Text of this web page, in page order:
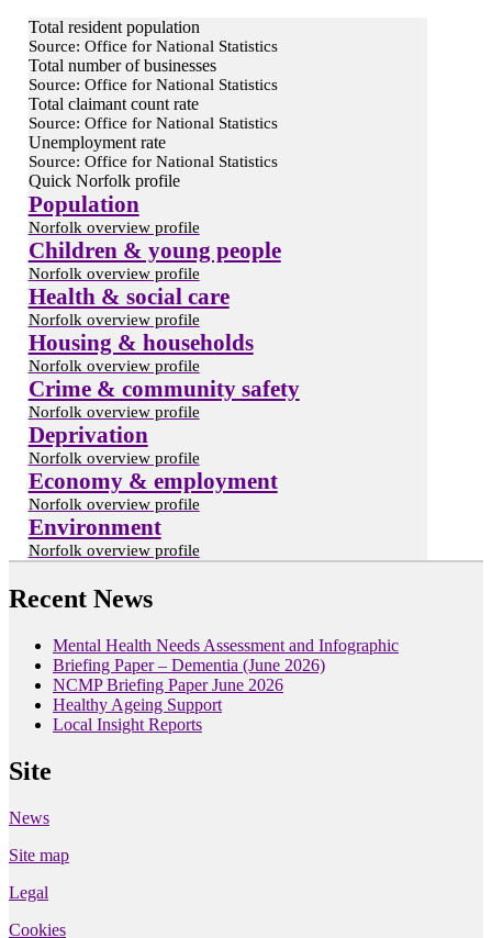
Total resident population
Source: Office for National Statistics
Total number of businesses
Source: Office for National Statistics
Total claimant count rate
Source: Office for National Statistics
Unemployment rate
Source: Office for National Statistics
Quick Norfolk profile
Population
Norfolk overview profile
Children & young people
Norfolk overview profile
Health & social care
Norfolk overview profile
Housing & households
Norfolk overview profile
Crime & community safety
Norfolk overview profile
Deprivation
Norfolk overview profile
Economy & employment
Norfolk overview profile
Environment
Norfolk overview profile
Recent News
Mental Health Needs Assessment and Infographic
Briefing Paper – Dementia (June 2026)
NCMP Briefing Paper June 2026
Healthy Ageing Support
Local Insight Reports
Site
News
Site map
Legal
Cookies